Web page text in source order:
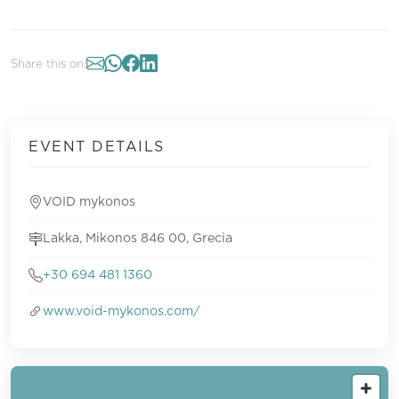
Share this on:
EVENT DETAILS
VOID mykonos
Lakka, Mikonos 846 00, Grecia
+30 694 481 1360
www.void-mykonos.com/